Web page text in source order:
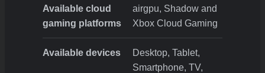
Available cloud
gaming platforms
airgpu, Shadow and
Xbox Cloud Gaming
Available devices
Desktop, Tablet,
Smartphone, TV,